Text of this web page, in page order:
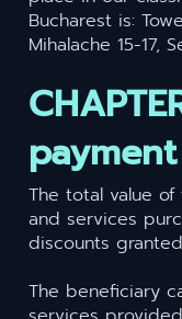
Bucharest is:
Mihalache 15-17,
The total value
and services
discounts
The beneficiary